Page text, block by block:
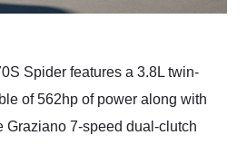
Spider features a 3.8L twin-
of 562hp of power along with
Graziano 7-speed dual-clutch